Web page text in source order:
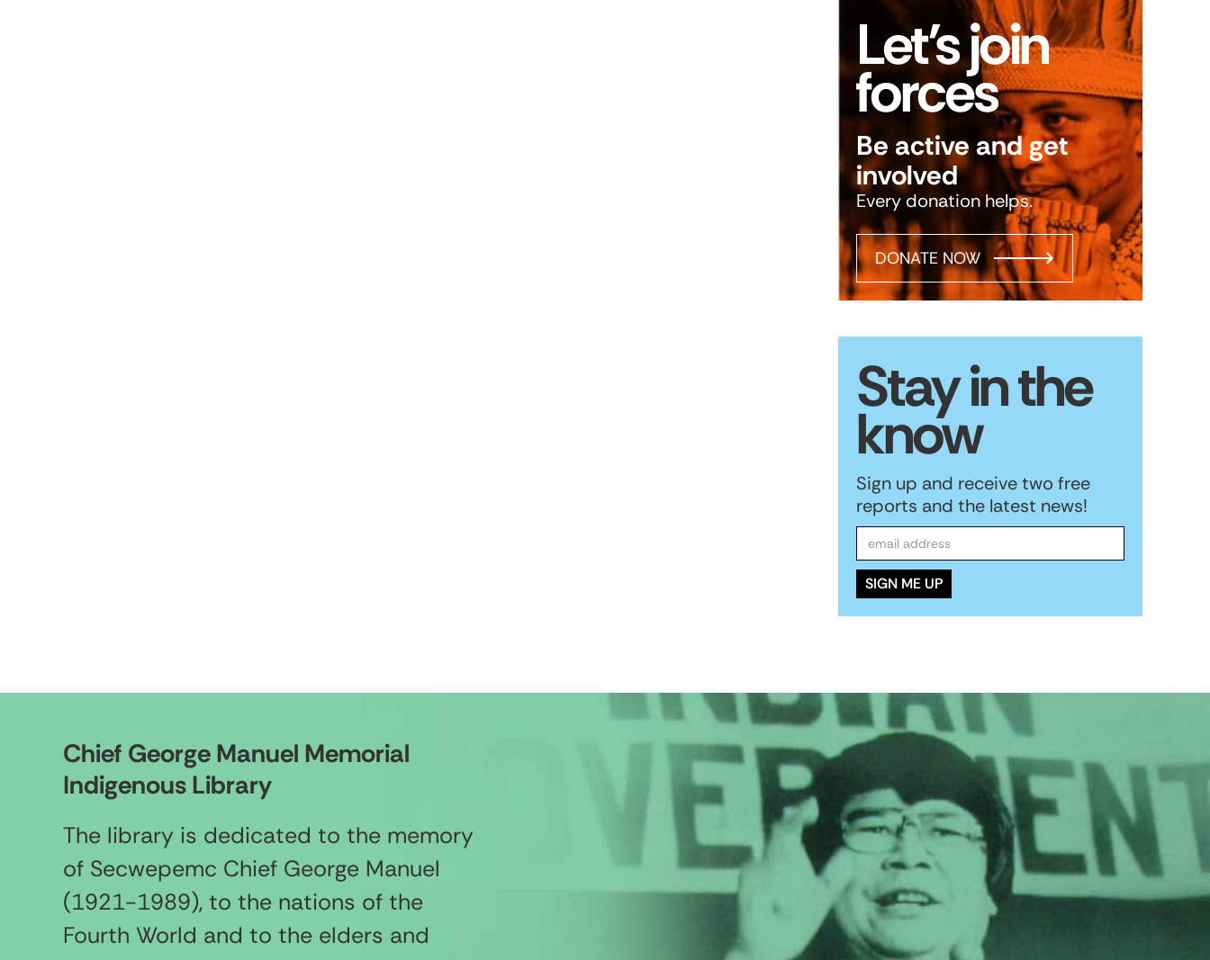
Let’s join
forces
Be active and get
involved
Every donation helps.
DONATE NOW
Stay in the
know
Sign up and receive two free
reports and the latest news!
Chief George Manuel Memorial
Indigenous Library
The library is dedicated to the memory
of Secwepemc Chief George Manuel
(1921-1989), to the nations of the
Fourth World and to the elders and